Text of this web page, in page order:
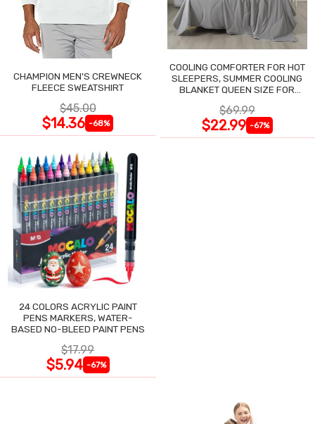
CHAMPION MEN'S CREWNECK
FLEECE SWEATSHIRT
$45.00
$14.36 -68%
COOLING COMFORTER FOR HOT
SLEEPERS, SUMMER COOLING
BLANKET QUEEN SIZE FOR
$69.99
$22.99 -67%
24 COLORS ACRYLIC PAINT
PENS MARKERS, WATER-
BASED NO-BLEED PAINT PENS
$17.99
$5.94 -67%